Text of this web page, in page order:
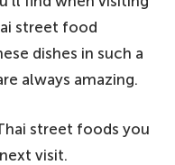
street food
dishes in such a
always amazing.
street foods you
visit.